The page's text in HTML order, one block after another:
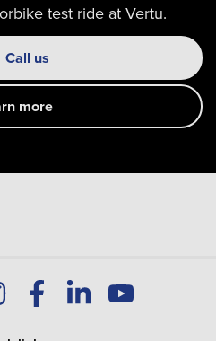
test ride at Vertu.
Call us
more